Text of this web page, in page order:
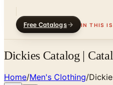
Free Catalogs IN THIS
Dickies Catalog |
Home/Men's Clothing/